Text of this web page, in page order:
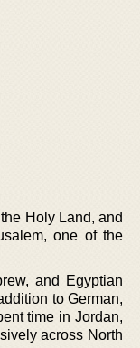
Holy Land, and
one of the
and Egyptian
to German,
time in Jordan,
across North